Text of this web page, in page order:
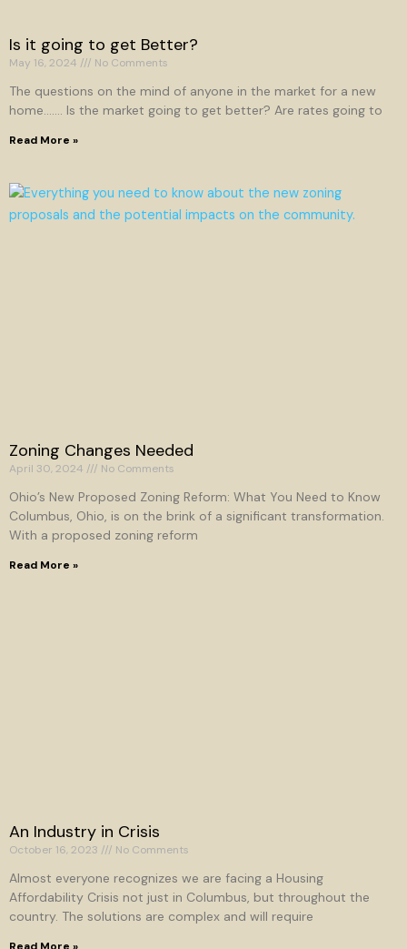
Is it going to get Better?
May 16, 2024 No Comments
The questions on the mind of anyone in the market for a new
home……. Is the market going to get better? Are rates going to
Read More »
Zoning Changes Needed
April 30, 2024 No Comments
Ohio’s New Proposed Zoning Reform: What You Need to Know
Columbus, Ohio, is on the brink of a significant transformation.
With a proposed zoning reform
Read More »
An Industry in Crisis
October 16, 2023 No Comments
Almost everyone recognizes we are facing a Housing
Affordability Crisis not just in Columbus, but throughout the
country. The solutions are complex and will require